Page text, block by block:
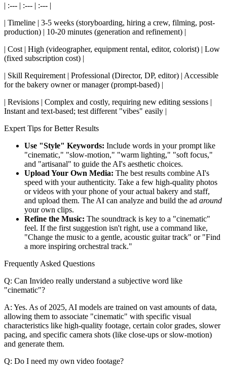
| :--- | :--- | :--- |
| Timeline | 3-5 weeks (storyboarding, hiring a crew, filming, post-
production) | 10-20 minutes (generation and refinement) |
| Cost | High (videographer, equipment rental, editor, colorist) | Low
(fixed subscription cost) |
| Skill Requirement | Professional (Director, DP, editor) | Accessible
for the bakery owner or manager (prompt-based) |
| Revisions | Complex and costly, requiring new editing sessions |
Instant and text-based; test different "vibes" easily |
Expert Tips for Better Results
Use "Style" Keywords: Include words in your prompt like
"cinematic," "slow-motion," "warm lighting," "soft focus,"
and "artisanal" to guide the AI's aesthetic choices.
Upload Your Own Media: The best results combine AI's
speed with your authenticity. Take a few high-quality photos
or videos with your phone of your actual bakery and staff,
and upload them. The AI can analyze and build the ad around
your own clips.
Refine the Music: The soundtrack is key to a "cinematic"
feel. If the first suggestion isn't right, use a command like,
"Change the music to a gentle, acoustic guitar track" or "Find
a more inspiring orchestral track."
Frequently Asked Questions
Q: Can Invideo really understand a subjective word like
"cinematic"?
A: Yes. As of 2025, AI models are trained on vast amounts of data,
allowing them to associate "cinematic" with specific visual
characteristics like high-quality footage, certain color grades, slower
pacing, and specific camera shots (like close-ups or slow-motion)
and generate them.
Q: Do I need my own video footage?